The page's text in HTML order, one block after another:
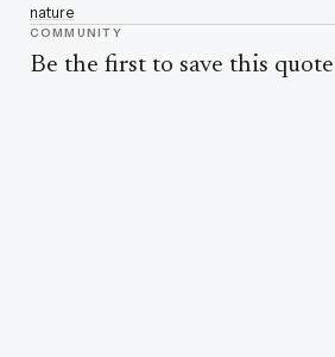
nature
COMMUNITY
Be the first to save this quote